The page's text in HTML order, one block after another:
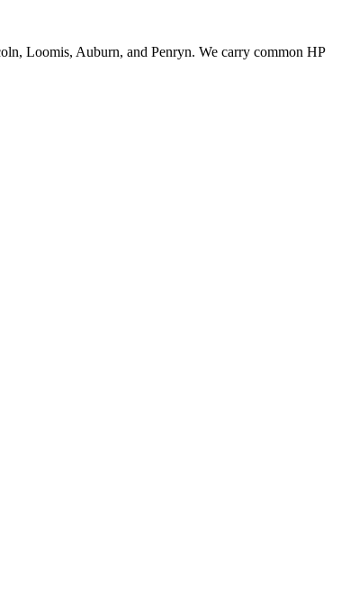
Loomis, Auburn, and Penryn. We carry common HP